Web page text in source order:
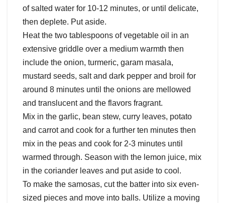
of salted water for 10-12 minutes, or until delicate,
then deplete. Put aside.
Heat the two tablespoons of vegetable oil in an
extensive griddle over a medium warmth then
include the onion, turmeric, garam masala,
mustard seeds, salt and dark pepper and broil for
around 8 minutes until the onions are mellowed
and translucent and the flavors fragrant.
Mix in the garlic, bean stew, curry leaves, potato
and carrot and cook for a further ten minutes then
mix in the peas and cook for 2-3 minutes until
warmed through. Season with the lemon juice, mix
in the coriander leaves and put aside to cool.
To make the samosas, cut the batter into six even-
sized pieces and move into balls. Utilize a moving